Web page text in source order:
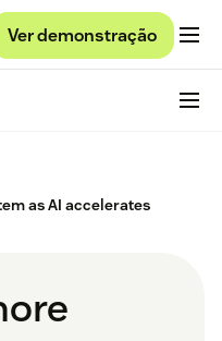
Ver demonstração
as AI accelerates